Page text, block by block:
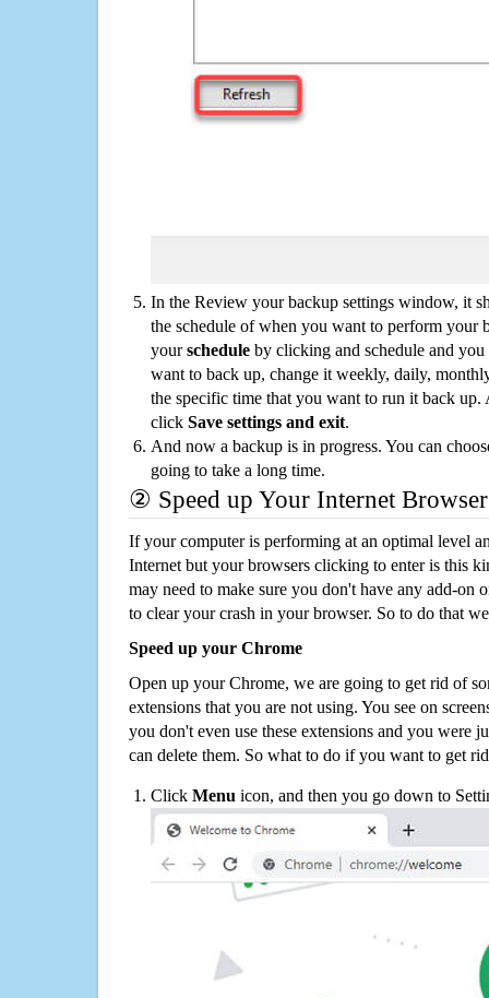
In the Review your backup settings window, it
the schedule of when you want to perform your
yourschedule by clicking and schedule and
want to back up, change it weekly, daily,
the specific time that you want to run it back up.
click Save settings and exit.
And now a backup is in progress. You can
going to take a long time.
② Speed up Your Internet Browser
If your computer is performing at an optimal level
Internet but your browsers clicking to enter is this
may need to make sure you don't have any add-on
to clear your crash in your browser. So to do that
Speed up your Chrome
Open up your Chrome, we are going to get rid of
extensions that you are not using. You see on
you don't even use these extensions and you were
can delete them. So what to do if you want to get
Click Menu icon, and then you go down to